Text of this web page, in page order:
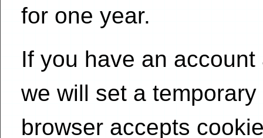
for one year.
If you have an
we will set a
browser accepts